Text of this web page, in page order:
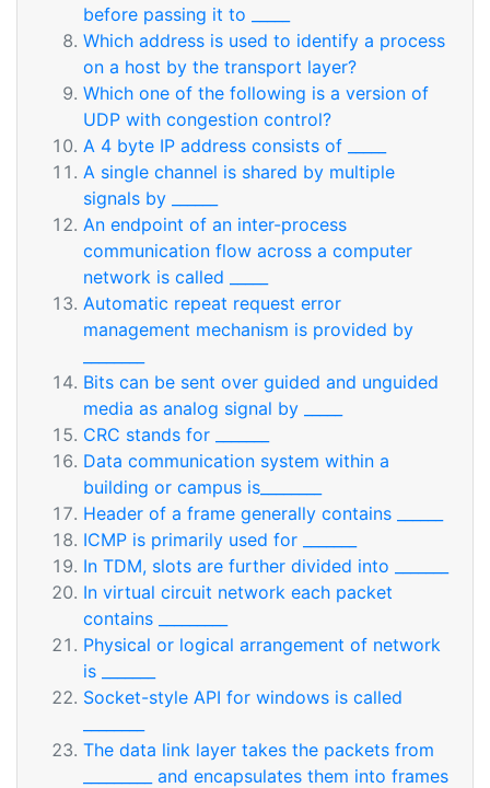
before passing it to _____
Which address is used to identify a process
on a host by the transport layer?
Which one of the following is a version of
UDP with congestion control?
A 4 byte IP address consists of _____
A single channel is shared by multiple
signals by ______
An endpoint of an inter-process
communication flow across a computer
network is called _____
Automatic repeat request error
management mechanism is provided by
Bits can be sent over guided and unguided
media as analog signal by _____
CRC stands for _______
Data communication system within a
building or campus is________
Header of a frame generally contains ______
ICMP is primarily used for _______
In TDM, slots are further divided into _______
In virtual circuit network each packet
contains _________
Physical or logical arrangement of network
is _______
Socket-style API for windows is called
The data link layer takes the packets from
_________ and encapsulates them into frames